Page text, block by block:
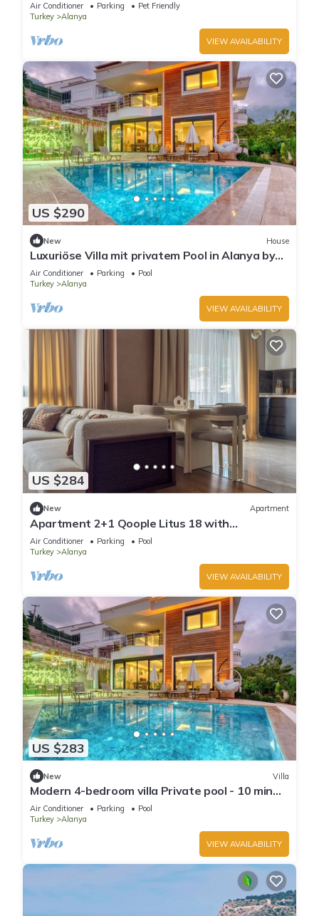
Air Conditioner Parking
Pet Friendly
Turkey
Alanya
VIEW AVAILABILITY
US $290
New House
Luxuriöse Villa mit privatem Pool in Alanya by
Interhome
Air Conditioner Parking
Pool
Turkey
Alanya
VIEW AVAILABILITY
US $284
New Apartment
Apartment 2+1 Qoople Litus 18 with
Panoramic Sea View
Air Conditioner Parking
Pool
Turkey
Alanya
VIEW AVAILABILITY
US $283
New Villa
Modern 4-bedroom villa Private pool - 10 min
from Kleopatra beach
Air Conditioner Parking
Pool
Turkey
Alanya
VIEW AVAILABILITY